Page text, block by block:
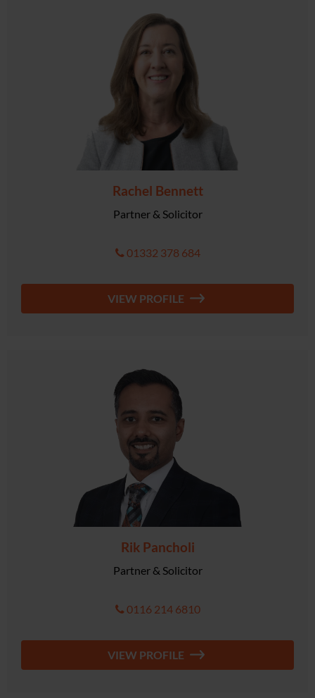
Rachel Bennett
Partner & Solicitor
01332 378 684
VIEW PROFILE
Rik Pancholi
Partner & Solicitor
0116 214 6810
VIEW PROFILE